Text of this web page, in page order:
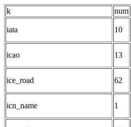
k num
iata 10
icao 13
ice_road 62
icn_name 1